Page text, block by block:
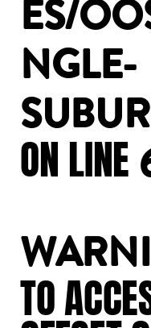
ES/
NGLE-
ONLINE
TO